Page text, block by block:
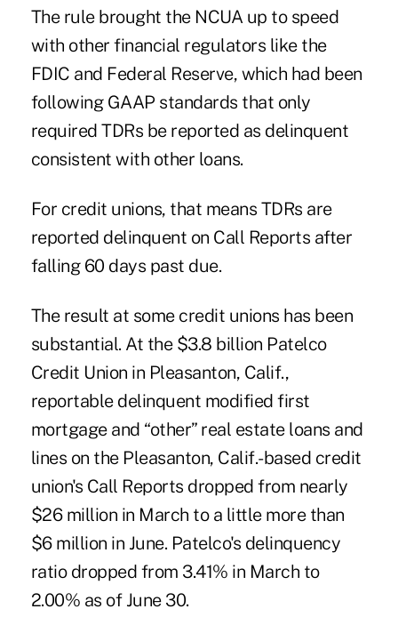
The rule brought the NCUA up to speed
with other financial regulators like the
FDIC and Federal Reserve, which had been
following GAAP standards that only
required TDRs be reported as delinquent
consistent with other loans.
For credit unions, that means TDRs are
reported delinquent on Call Reports after
falling 60 days past due.
The result at some credit unions has been
substantial. At the $3.8 billion Patelco
Credit Union in Pleasanton, Calif.,
reportable delinquent modified first
mortgage and “other” real estate loans and
lines on the Pleasanton, Calif.-based credit
union's Call Reports dropped from nearly
$26 million in March to a little more than
$6 million in June. Patelco's delinquency
ratio dropped from 3.41% in March to
2.00% as of June 30.